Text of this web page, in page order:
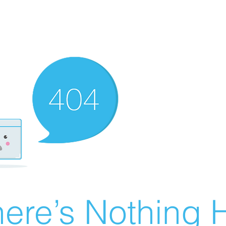
Nothing